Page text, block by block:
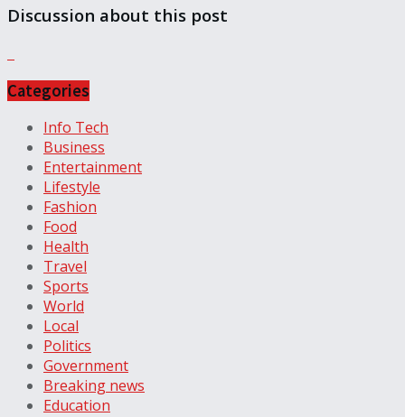
Discussion about this post
Categories
Info Tech
Business
Entertainment
Lifestyle
Fashion
Food
Health
Travel
Sports
World
Local
Politics
Government
Breaking news
Education